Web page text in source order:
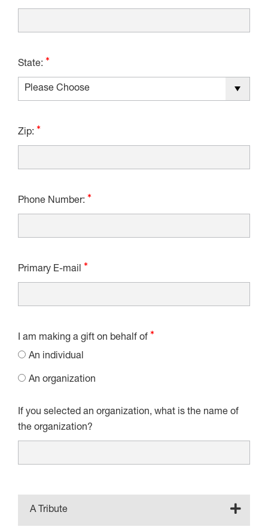
State:
Zip:
Phone Number:
Primary E-mail
I am making a gift on behalf of
An individual
An organization
If you selected an organization, what is the name of
the organization?
A Tribute